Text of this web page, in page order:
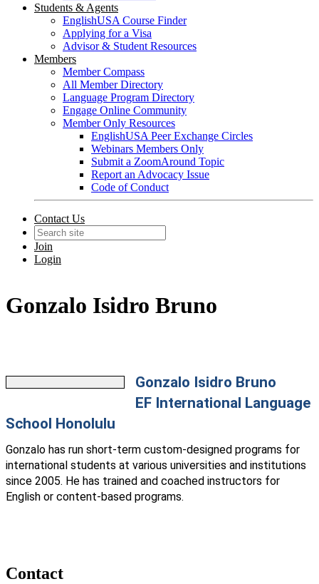
Students & Agents
EnglishUSA Course Finder
Applying for a Visa
Advisor & Student Resources
Members
Member Compass
All Member Directory
Language Program Directory
Engage Online Community
Member Only Resources
EnglishUSA Peer Exchange Circles
Webinars Members Only
Submit a ZoomAround Topic
Report an Advocacy Issue
Code of Conduct
Contact Us
Join
Login
Gonzalo Isidro Bruno
Gonzalo Isidro Bruno
EF International Language
School Honolulu
Gonzalo has run short-term custom-designed programs for
international students at various universities and institutions
since 2005. He has trained and coached instructors for
English or content-based programs.
Contact